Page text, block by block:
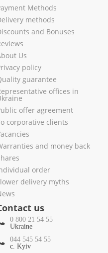
Methods
methods
and Bonuses
Us
policy
guarantee
offices in
offer agreement
corporative clients
and money back
order
delivery myths
us
0 800 21 54 55
Ukraine
044 545 54 55
c. Kyiv